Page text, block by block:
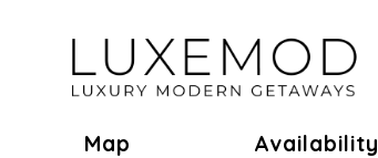
Dropdown
Map Availability